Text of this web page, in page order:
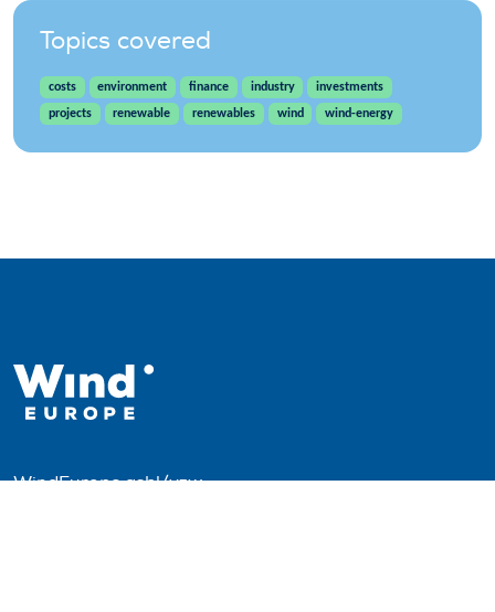
Topics covered
costs environment finance industry
investments
projects
renewable renewables wind wind-energy
WindEurope asbl/vzw